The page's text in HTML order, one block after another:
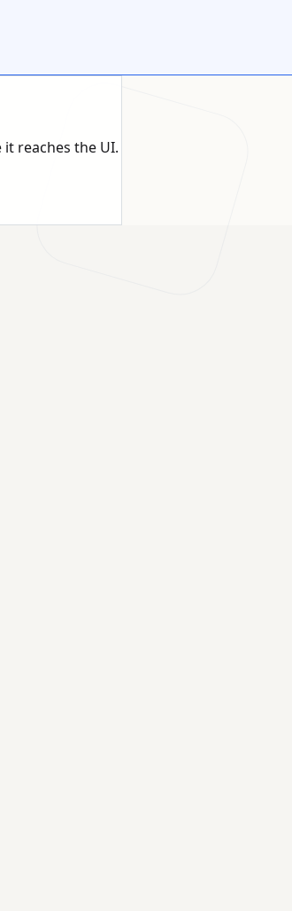
reaches the UI.